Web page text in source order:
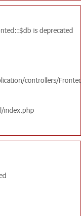
is deprecated
controllers/
index.php